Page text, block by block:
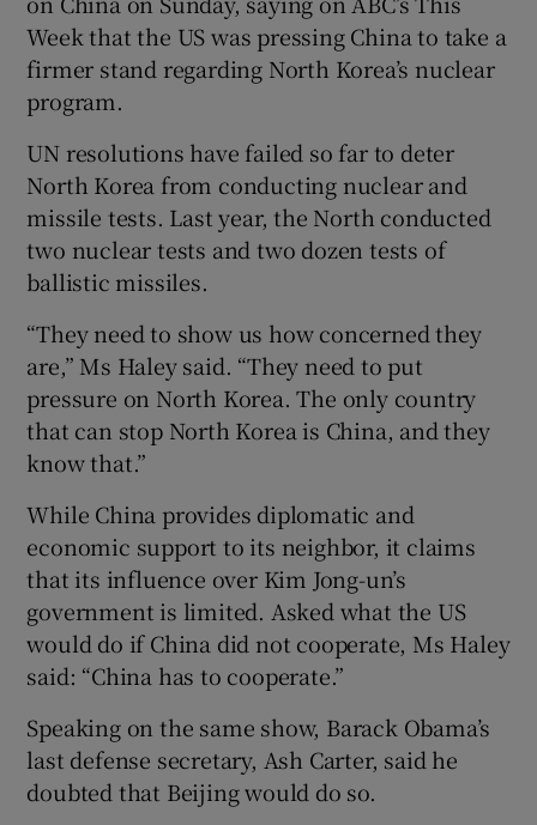
Week that the US was pressing China to take a
firmer stand regarding North Korea’s nuclear
program.
UN resolutions have failed so far to deter
North Korea from conducting nuclear and
missile tests. Last year, the North conducted
two nuclear tests and two dozen tests of
ballistic missiles.
“They need to show us how concerned they
are,” Ms Haley said. “They need to put
pressure on North Korea. The only country
that can stop North Korea is China, and they
know that.”
While China provides diplomatic and
economic support to its neighbor, it claims
that its influence over Kim Jong-un’s
government is limited. Asked what the US
would do if China did not cooperate, Ms Haley
said: “China has to cooperate.”
Speaking on the same show, Barack Obama’s
last defense secretary, Ash Carter, said he
doubted that Beijing would do so.